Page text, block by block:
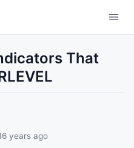
That
years ago